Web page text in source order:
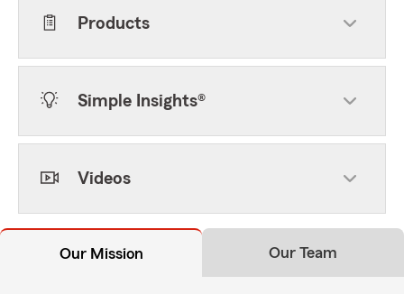
Products
Simple Insights®
Videos
Our Mission Our Team